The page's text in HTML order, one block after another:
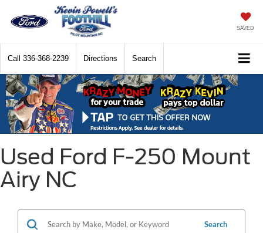
SAVED
Call 336-368-2239 Directions Search
Used Ford F-250 Mount
Airy NC
Search